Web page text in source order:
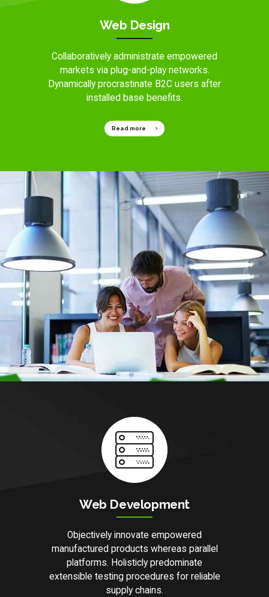
Web Design
Collaboratively administrate empowered
markets via plug-and-play networks.
Dynamically procrastinate B2C users after
installed base benefits.
Read more
Web Development
Objectively innovate empowered
manufactured products whereas parallel
platforms. Holisticly predominate
extensible testing procedures for reliable
supply chains.